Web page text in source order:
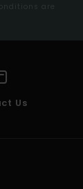
are
Us